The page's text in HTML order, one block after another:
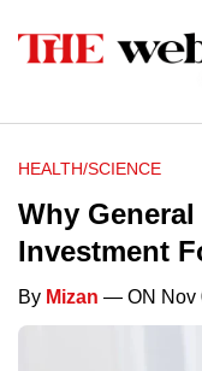
HEALTH/SCIENCE
Why
Investment
By Mizan — ON Nov